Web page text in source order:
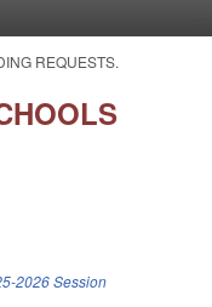
REQUESTS.
2026 Session